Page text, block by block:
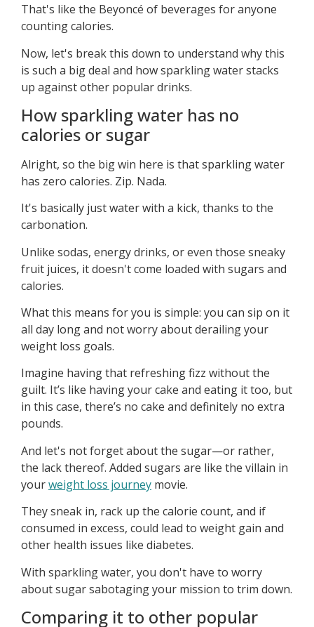
That's like the Beyoncé of beverages for anyone
counting calories.
Now, let's break this down to understand why this
is such a big deal and how sparkling water stacks
up against other popular drinks.
How sparkling water has no
calories or sugar
Alright, so the big win here is that sparkling water
has zero calories. Zip. Nada.
It's basically just water with a kick, thanks to the
carbonation.
Unlike sodas, energy drinks, or even those sneaky
fruit juices, it doesn't come loaded with sugars and
calories.
What this means for you is simple: you can sip on it
all day long and not worry about derailing your
weight loss goals.
Imagine having that refreshing fizz without the
guilt. It’s like having your cake and eating it too, but
in this case, there’s no cake and definitely no extra
pounds.
And let's not forget about the sugar—or rather,
the lack thereof. Added sugars are like the villain in
yourweight loss journey movie.
They sneak in, rack up the calorie count, and if
consumed in excess, could lead to weight gain and
other health issues like diabetes.
With sparkling water, you don't have to worry
about sugar sabotaging your mission to trim down.
Comparing it to other popular